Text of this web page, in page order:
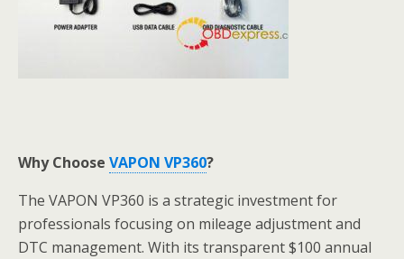
Why Choose VAPON VP360?
The VAPON VP360 is a strategic investment for
professionals focusing on mileage adjustment and
DTC management. With its transparent $100 annual